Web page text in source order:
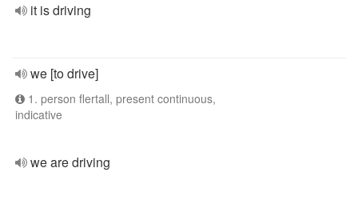
it is driving
we [to drive]
1. person flertall, present continuous,
indicative
we are driving